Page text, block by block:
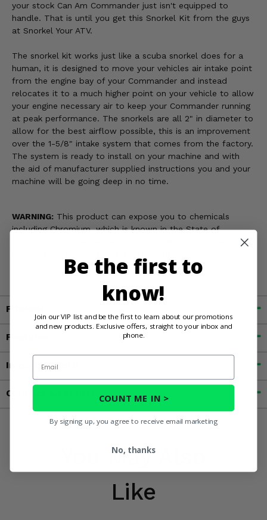
your stock Can Am Commander just isn't equipped to
handle. That is until you get this Snorkel Kit from the guys
at Snorkel Your ATV.
The snorkel kit works just like a scuba snorkel does for a
human, it is designed to move your vehicles air intake point
from the engine bay of your Commander and instead
relocates it to a much higher point on your vehicle to allow
your engine necessary air to keep your Commander running
at peak performance. The snorkels are all 2" in diameter to
allow for the best airflow possible, this is an improvement
over the 1-5/8" intake system that comes from the factory.
The system is ready to install on your machine and with
the aid of manufacturer supplied instructions you and your
machine will be going deep in no time.
WARNING: This product can expose you to chemicals
including Chromium, which is known in the State of
www.P65Warnings.ca.gov
Fitment
Features
Important Info
Contact an Expert
You May Also
Like
Be the first to
know!
Join our VIP list and be the first to learn about our promotions
and new products. Exclusive offers, straight to your inbox and
phone.
Email
COUNT ME IN >
By signing up, you agree to receive email marketing
No, thanks